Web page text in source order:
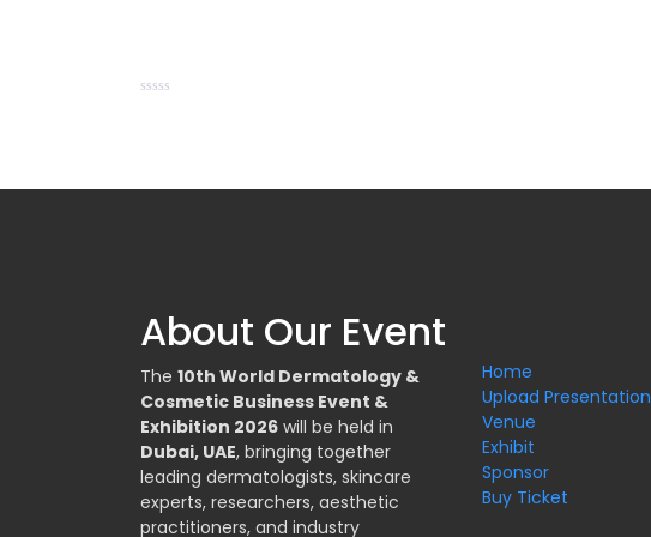
About Our Event
The 10th World Dermatology &
Cosmetic Business Event &
Exhibition 2026 will be held in
Dubai, UAE, bringing together
leading dermatologists, skincare
experts, researchers, aesthetic
practitioners, and industry
Home
Upload Presentation
Venue
Exhibit
Sponsor
Buy Ticket